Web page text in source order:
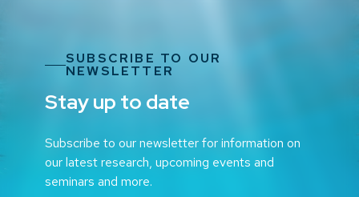
SUBSCRIBE TO OUR
NEWSLETTER
Stay up to date
Subscribe to our newsletter for information on
our latest research, upcoming events and
seminars and more.